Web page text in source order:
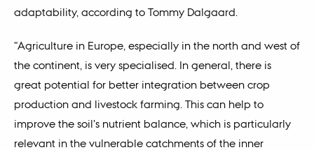
adaptability, according to Tommy Dalgaard.
"Agriculture in Europe, especially in the north and west of
the continent, is very specialised. In general, there is
great potential for better integration between crop
production and livestock farming. This can help to
improve the soil's nutrient balance, which is particularly
relevant in the vulnerable catchments of the inner